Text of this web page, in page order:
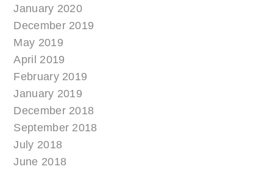
January 2020
December 2019
May 2019
April 2019
February 2019
January 2019
December 2018
September 2018
July 2018
June 2018